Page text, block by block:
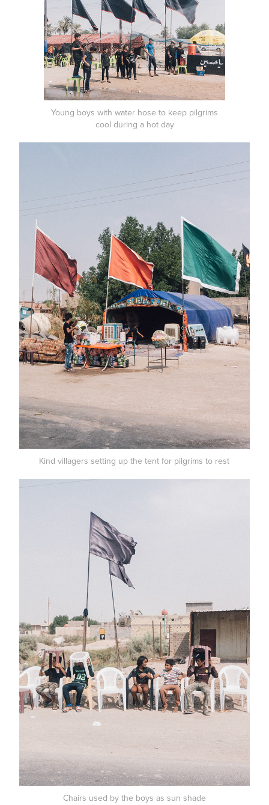
Young boys with water hose to keep pilgrims
cool during a hot day
Kind villagers setting up the tent for pilgrims to rest
Chairs used by the boys as sun shade